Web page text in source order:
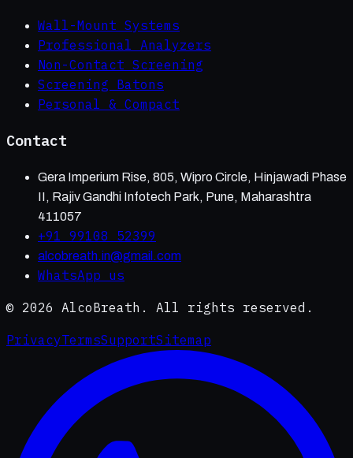
Wall-Mount Systems
Professional Analyzers
Non-Contact Screening
Screening Batons
Personal & Compact
Contact
Gera Imperium Rise, 805, Wipro Circle, Hinjawadi Phase
II, Rajiv Gandhi Infotech Park, Pune, Maharashtra
411057
+91 99108 52399
alcobreath.in@gmail.com
WhatsApp us
© 2026 AlcoBreath. All rights reserved.
PrivacyTermsSupportSitemap